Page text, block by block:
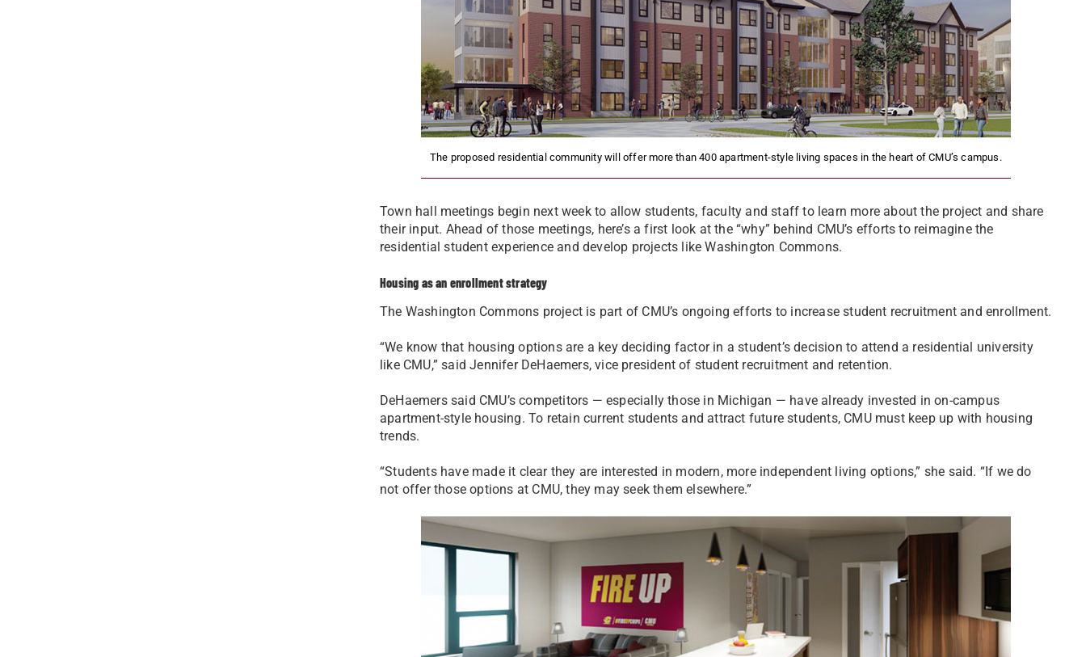
The proposed residential community will offer more than 400 apartment-style living spaces in the heart of CMU’s campus.
Town hall meetings begin next week to allow students, faculty and staff to learn more about the project and share
their input. Ahead of those meetings, here’s a first look at the “why” behind CMU’s efforts to reimagine the
residential student experience and develop projects like Washington Commons.
Housing as an enrollment strategy
The Washington Commons project is part of CMU’s ongoing efforts to increase student recruitment and enrollment.
“We know that housing options are a key deciding factor in a student’s decision to attend a residential university
like CMU,” said Jennifer DeHaemers, vice president of student recruitment and retention.
DeHaemers said CMU’s competitors — especially those in Michigan — have already invested in on-campus
apartment-style housing. To retain current students and attract future students, CMU must keep up with housing
trends.
“Students have made it clear they are interested in modern, more independent living options,” she said. “If we do
not offer those options at CMU, they may seek them elsewhere.”